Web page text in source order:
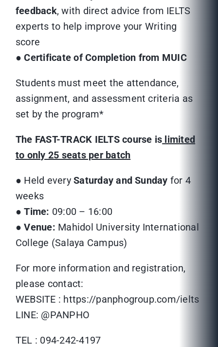
feedback, with direct advice from IELTS
experts to help improve your Writing
score
●Certificate of Completion from MUIC
Students must meet the attendance,
assignment, and assessment criteria as
set by the program*
The FAST-TRACK IELTS course is limited
to only 25 seats per batch
● Held everySaturday and Sunday for 4
weeks
●Time: 09:00 – 16:00
●Venue: Mahidol University International
College (Salaya Campus)
For more information and registration,
please contact:
WEBSITE : https://panphogroup.com/ielts
LINE: @PANPHO
TEL : 094-242-4197